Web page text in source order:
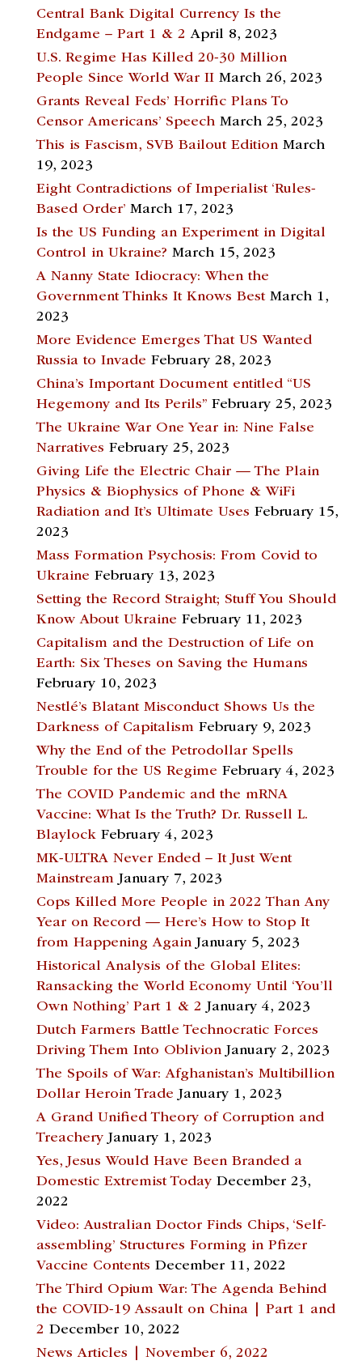
Central Bank Digital Currency Is the
Endgame – Part 1 & 2 April 8, 2023
U.S. Regime Has Killed 20-30 Million
People Since World War II March 26, 2023
Grants Reveal Feds’ Horrific Plans To
Censor Americans’ Speech March 25, 2023
This is Fascism, SVB Bailout Edition March
19, 2023
Eight Contradictions of Imperialist ‘Rules-
Based Order’ March 17, 2023
Is the US Funding an Experiment in Digital
Control in Ukraine? March 15, 2023
A Nanny State Idiocracy: When the
Government Thinks It Knows Best March 1,
2023
More Evidence Emerges That US Wanted
Russia to Invade February 28, 2023
China’s Important Document entitled “US
Hegemony and Its Perils” February 25, 2023
The Ukraine War One Year in: Nine False
Narratives February 25, 2023
Giving Life the Electric Chair — The Plain
Physics & Biophysics of Phone & WiFi
Radiation and It’s Ultimate Uses February 15,
2023
Mass Formation Psychosis: From Covid to
Ukraine February 13, 2023
Setting the Record Straight; Stuff You Should
Know About Ukraine February 11, 2023
Capitalism and the Destruction of Life on
Earth: Six Theses on Saving the Humans
February 10, 2023
Nestlé’s Blatant Misconduct Shows Us the
Darkness of Capitalism February 9, 2023
Why the End of the Petrodollar Spells
Trouble for the US Regime February 4, 2023
The COVID Pandemic and the mRNA
Vaccine: What Is the Truth? Dr. Russell L.
Blaylock February 4, 2023
MK-ULTRA Never Ended – It Just Went
Mainstream January 7, 2023
Cops Killed More People in 2022 Than Any
Year on Record — Here’s How to Stop It
from Happening Again January 5, 2023
Historical Analysis of the Global Elites:
Ransacking the World Economy Until ‘You’ll
Own Nothing’ Part 1 & 2 January 4, 2023
Dutch Farmers Battle Technocratic Forces
Driving Them Into Oblivion January 2, 2023
The Spoils of War: Afghanistan’s Multibillion
Dollar Heroin Trade January 1, 2023
A Grand Unified Theory of Corruption and
Treachery January 1, 2023
Yes, Jesus Would Have Been Branded a
Domestic Extremist Today December 23,
2022
Video: Australian Doctor Finds Chips, ‘Self-
assembling’ Structures Forming in Pfizer
Vaccine Contents December 11, 2022
The Third Opium War: The Agenda Behind
the COVID-19 Assault on China | Part 1 and
2 December 10, 2022
News Articles | November 6, 2022